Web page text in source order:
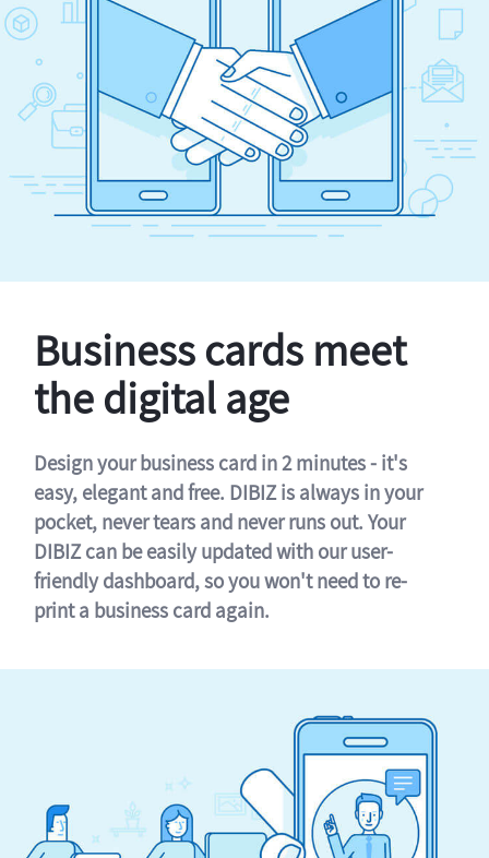
Business cards meet
the digital age
Design your business card in 2 minutes - it's
easy, elegant and free. DIBIZ is always in your
pocket, never tears and never runs out. Your
DIBIZ can be easily updated with our user-
friendly dashboard, so you won't need to re-
print a business card again.